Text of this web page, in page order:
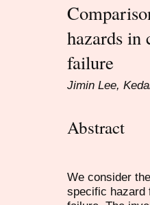
hazards in
failure
Jimin Lee,
Abstract
We consider
specific hazard